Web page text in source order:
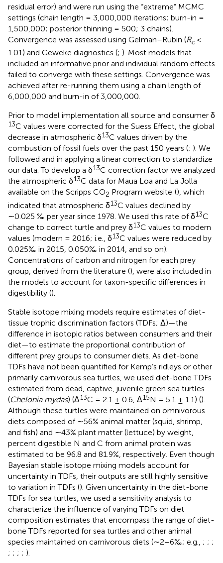
residual error) and were run using the “extreme” MCMC
settings (chain length = 3,000,000 iterations; burn-in =
1,500,000; posterior thinning = 500; 3 chains).
Convergence was assessed using Gelman–Rubin (Rc<
1.01) and Geweke diagnostics (; ). Most models that
included an informative prior and individual random effects
failed to converge with these settings. Convergence was
achieved after re-running them using a chain length of
6,000,000 and burn-in of 3,000,000.
Prior to model implementation all source and consumer δ
13C values were corrected for the Suess Effect, the global
decrease in atmospheric δ13C values driven by the
combustion of fossil fuels over the past 150 years (; ). We
followed and in applying a linear correction to standardize
our data. To develop a δ13C correction factor we analyzed
the atmospheric δ13C data for Maua Loa and La Jolla
available on the Scripps CO2 Program website (), which
indicated that atmospheric δ13C values declined by
∼0.025 ‰ per year since 1978. We used this rate of δ13C
change to correct turtle and prey δ13C values to modern
values (modern = 2016; i.e., δ13C values were reduced by
0.025‰ in 2015, 0.050‰ in 2014, and so on).
Concentrations of carbon and nitrogen for each prey
group, derived from the literature (), were also included in
the models to account for taxon-specific differences in
digestibility ().
Stable isotope mixing models require estimates of diet-
tissue trophic discrimination factors (TDFs; Δ)—the
difference in isotopic ratios between consumers and their
diet—to estimate the proportional contribution of
different prey groups to consumer diets. As diet-bone
TDFs have not been quantified for Kemp’s ridleys or other
primarily carnivorous sea turtles, we used diet-bone TDFs
estimated from dead, captive, juvenile green sea turtles
(Chelonia mydas) (Δ13C = 2.1 ± 0.6, Δ15N = 5.1 ± 1.1) ().
Although these turtles were maintained on omnivorous
diets composed of ∼56% animal matter (squid, shrimp,
and fish) and ∼43% plant matter (lettuce) by weight,
percent digestible N and C from animal protein was
estimated to be 96.8 and 81.9%, respectively. Even though
Bayesian stable isotope mixing models account for
uncertainty in TDFs, their outputs are still highly sensitive
to variation in TDFs (). Given uncertainty in the diet-bone
TDFs for sea turtles, we used a sensitivity analysis to
characterize the influence of varying TDFs on diet
composition estimates that encompass the range of diet-
bone TDFs reported for sea turtles and other animal
species maintained on carnivorous diets (∼2–6‰; e.g., ; ; ;
; ; ; ; ).